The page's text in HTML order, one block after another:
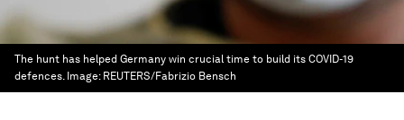
The hunt has helped Germany win crucial time to build its COVID-19
defences. Image: REUTERS/Fabrizio Bensch